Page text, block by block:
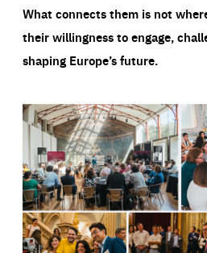
What connects them is not
their willingness to engage,
shaping Europe’s future.